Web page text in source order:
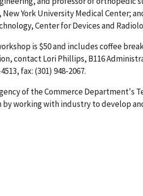
York University Medical Center;
Center for Devices and
is $50 and includes coffee
contact Lori Phillips, B116
fax: (301) 948-2067.
of the Commerce Department's
by working with industry to develop